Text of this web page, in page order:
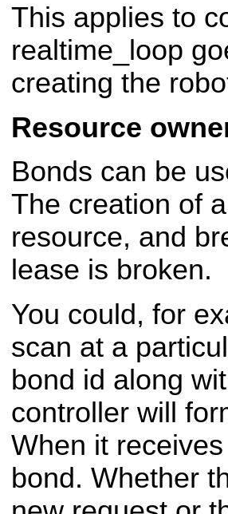
This applies to
realtime_loop
creating the
Resource
Bonds can be
The creation of
resource, and
lease is broken.
You could, for
scan at a
bond id along
controller will
When it
bond. Whether